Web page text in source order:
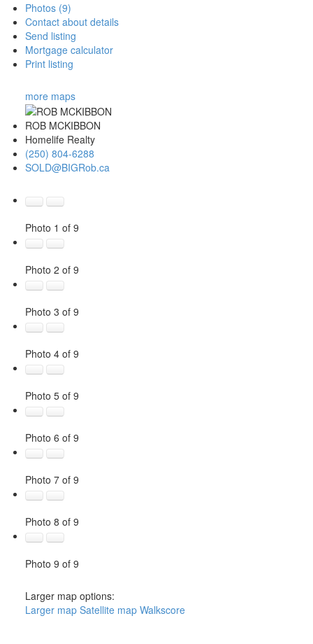
Photos (9)
Contact about details
Send listing
Mortgage calculator
Print listing
more maps
ROB MCKIBBON
Homelife Realty
(250) 804-6288
SOLD@BIGRob.ca
Photo 1 of 9
Photo 2 of 9
Photo 3 of 9
Photo 4 of 9
Photo 5 of 9
Photo 6 of 9
Photo 7 of 9
Photo 8 of 9
Photo 9 of 9
Larger map options:
Larger map Satellite map Walkscore